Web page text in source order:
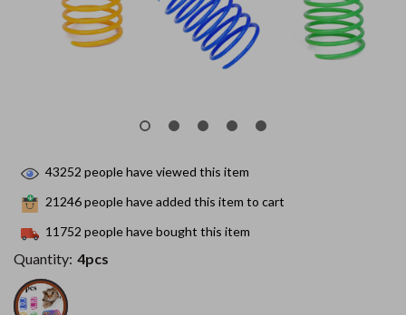
43252 people have viewed this item
21246people have added this item to cart
11752 people have bought this item
Quantity: 4pcs